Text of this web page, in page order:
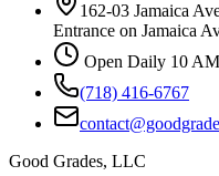
162-03 Jamaica
Entrance on Jamaica
Open Daily 10
(718) 416-6767
Good Grades, LLC